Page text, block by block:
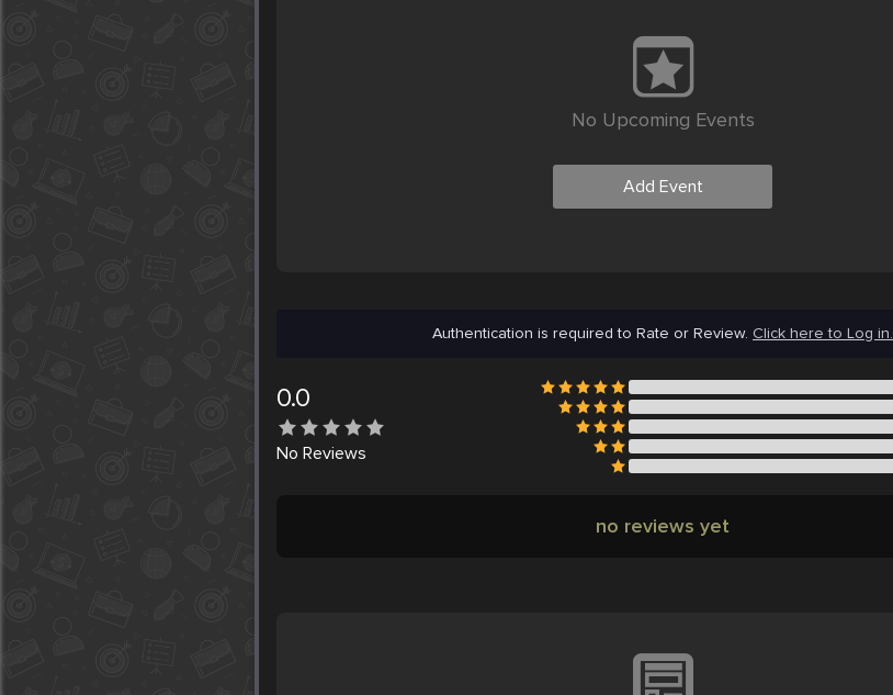
No Upcoming Events
Add Event
Authentication is required to Rate or Review. Click here to Log in.
0.0
No Reviews
no reviews yet